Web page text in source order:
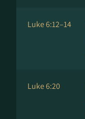
Luke 6:12–14
Luke 6:20